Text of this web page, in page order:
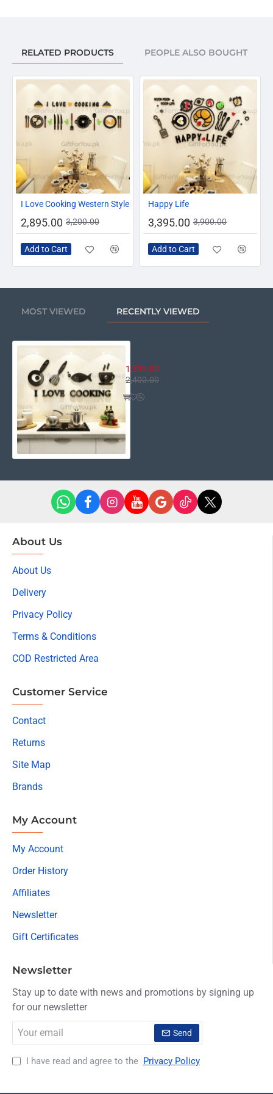
RELATED PRODUCTS PEOPLE ALSO BOUGHT
-10%
I Love Cooking Western Style
2,895.00 3,200.00
Add to Cart
Happy Life
3,395.00 3,900.00
Add to Cart
MOST VIEWED RECENTLY VIEWED
1,395.00
2,400.00
About Us
About Us
Delivery
Privacy Policy
Terms & Conditions
COD Restricted Area
Customer Service
Contact
Returns
Site Map
Brands
My Account
My Account
Order History
Affiliates
Newsletter
Gift Certificates
Newsletter
Stay up to date with news and promotions by signing up
for our newsletter
email
Send
I have read and agree to the Privacy Policy